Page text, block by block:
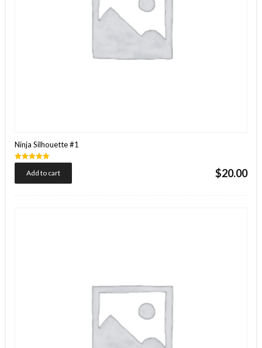
Ninja Silhouette #1
Rated
$20.00
Add to cart